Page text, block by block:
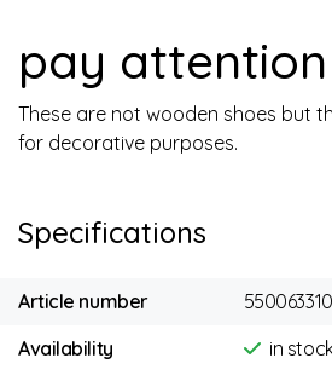
pay attention
These are not wooden shoes but
for decorative purposes.
Specifications
Article number
Availability
in